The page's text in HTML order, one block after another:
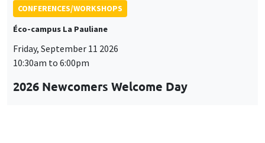
CONFERENCES/WORKSHOPS
Éco-campus La Pauliane
Friday, September 11 2026
10:30am to 6:00pm
2026 Newcomers Welcome Day